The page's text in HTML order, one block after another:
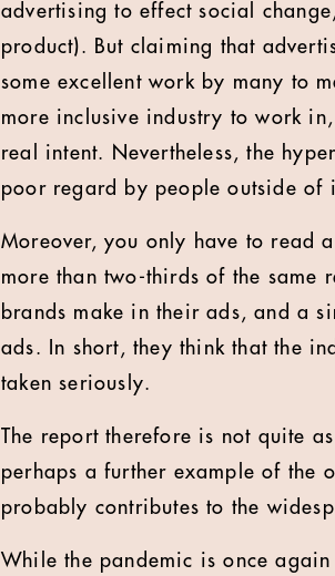
advertising to effect social
product). But claiming that
some excellent work by many to
more inclusive industry to work
real intent. Nevertheless, the
poor regard by people outside of
Moreover, you only have to read
more than two-thirds of the same
brands make in their ads, and a
ads. In short, they think that the
taken seriously.
The report therefore is not quite
perhaps a further example of the
probably contributes to the
While the pandemic is once